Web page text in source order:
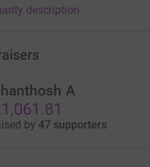
description
A
by 47 supporters